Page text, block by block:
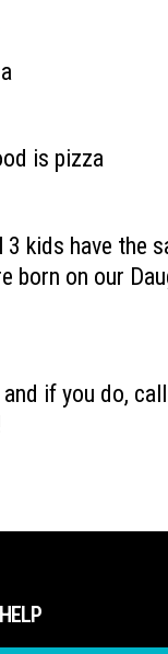
is pizza
3 kids have the
born on our
and if you do,